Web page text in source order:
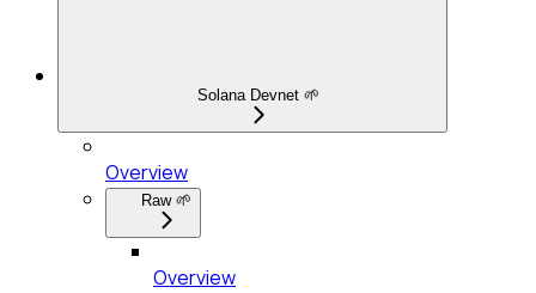
Solana Devnet 🌱
Overview
Raw 🌱
Overview